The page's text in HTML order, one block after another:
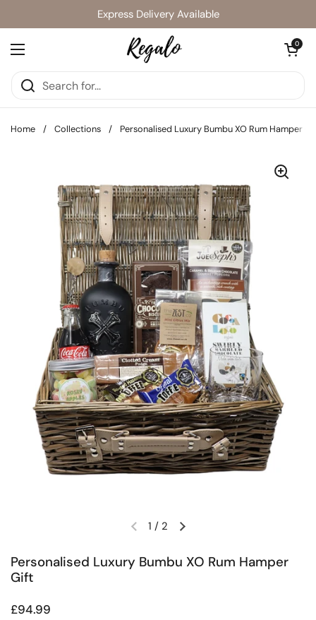
Express Delivery Available
Open menu
Open cart
0
Home / Collections / Personalised Luxury Bumbu XO Rum Hamper
Previous slideNext slide
1 / 2
Personalised Luxury Bumbu XO Rum Hamper
Gift
Regular price
£94.99